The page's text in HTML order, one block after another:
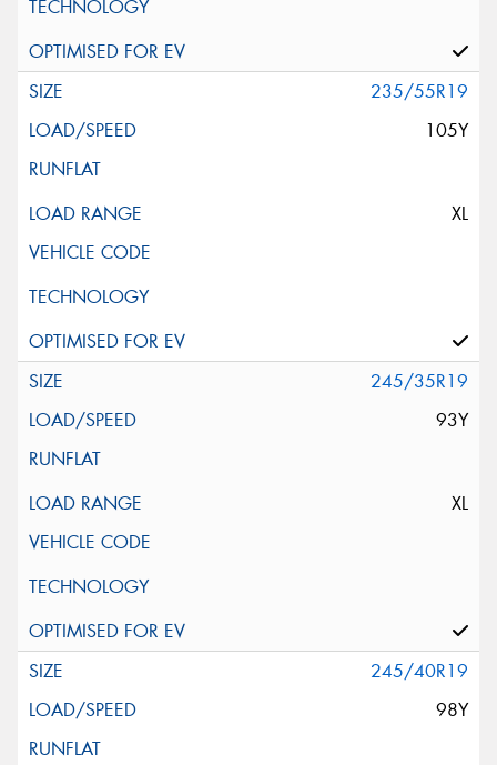
235/55R19
105Y
XL
245/35R19
93Y
XL
245/40R19
98Y